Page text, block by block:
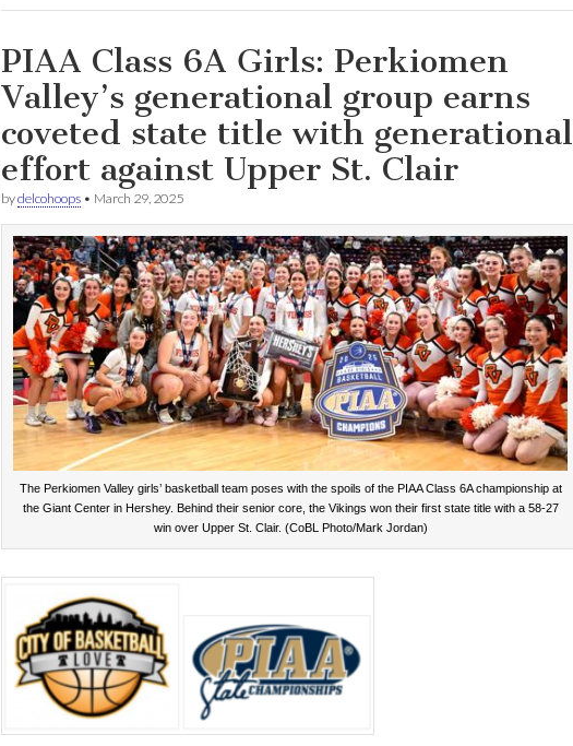
PIAA Class 6A Girls: Perkiomen
Valley’s generational group earns
coveted state title with generational
effort against Upper St. Clair
bydelcohoops • March 29, 2025
The Perkiomen Valley girls’ basketball team poses with the spoils of the PIAA Class 6A championship at
the Giant Center in Hershey. Behind their senior core, the Vikings won their first state title with a 58-27
win over Upper St. Clair. (CoBL Photo/Mark Jordan)